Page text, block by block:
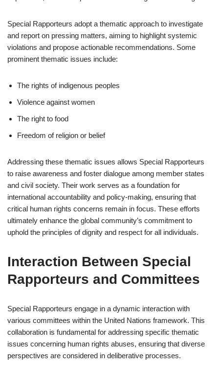
Special Rapporteurs adopt a thematic approach to investigate
and report on pressing matters, aiming to highlight systemic
violations and propose actionable recommendations. Some
prominent thematic issues include:
The rights of indigenous peoples
Violence against women
The right to food
Freedom of religion or belief
Addressing these thematic issues allows Special Rapporteurs
to raise awareness and foster dialogue among member states
and civil society. Their work serves as a foundation for
international accountability and policy-making, ensuring that
critical human rights concerns remain in focus. These efforts
ultimately enhance the global community’s commitment to
uphold the principles of dignity and respect for all individuals.
Interaction Between Special
Rapporteurs and Committees
Special Rapporteurs engage in a dynamic interaction with
various committees within the United Nations framework. This
collaboration is fundamental for addressing specific thematic
issues concerning human rights abuses, ensuring that diverse
perspectives are considered in deliberative processes.